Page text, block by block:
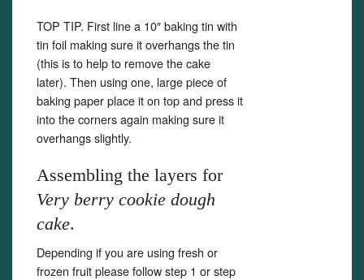
TOP TIP. First line a 10″ baking tin with
tin foil making sure it overhangs the tin
(this is to help to remove the cake
later). Then using one, large piece of
baking paper place it on top and press it
into the corners again making sure it
overhangs slightly.
Assembling the layers for
Very berry cookie dough
cake.
Depending if you are using fresh or
frozen fruit please follow step 1 or step